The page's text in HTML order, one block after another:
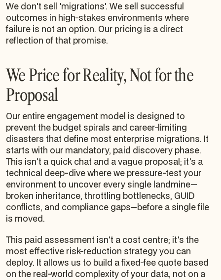
We don't sell 'migrations'. We sell successful
outcomes in high-stakes environments where
failure is not an option. Our pricing is a direct
reflection of that promise.
We Price for Reality, Not for the
Proposal
Our entire engagement model is designed to
prevent the budget spirals and career-limiting
disasters that define most enterprise migrations. It
starts with our mandatory, paid discovery phase.
This isn't a quick chat and a vague proposal; it's a
technical deep-dive where we pressure-test your
environment to uncover every single landmine—
broken inheritance, throttling bottlenecks, GUID
conflicts, and compliance gaps—before a single file
is moved.
This paid assessment isn't a cost centre; it's the
most effective risk-reduction strategy you can
deploy. It allows us to build a fixed-fee quote based
on the real-world complexity of your data, not on a